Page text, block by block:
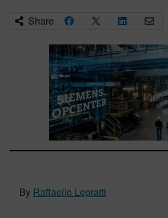
Share
By Raffaello Lepratti